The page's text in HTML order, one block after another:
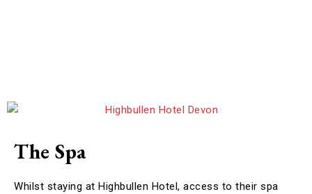
The Spa
Whilst staying at Highbullen Hotel, access to their spa